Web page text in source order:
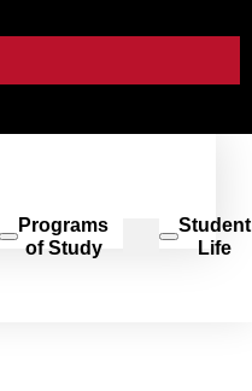
Programs
of Study
Student
Life